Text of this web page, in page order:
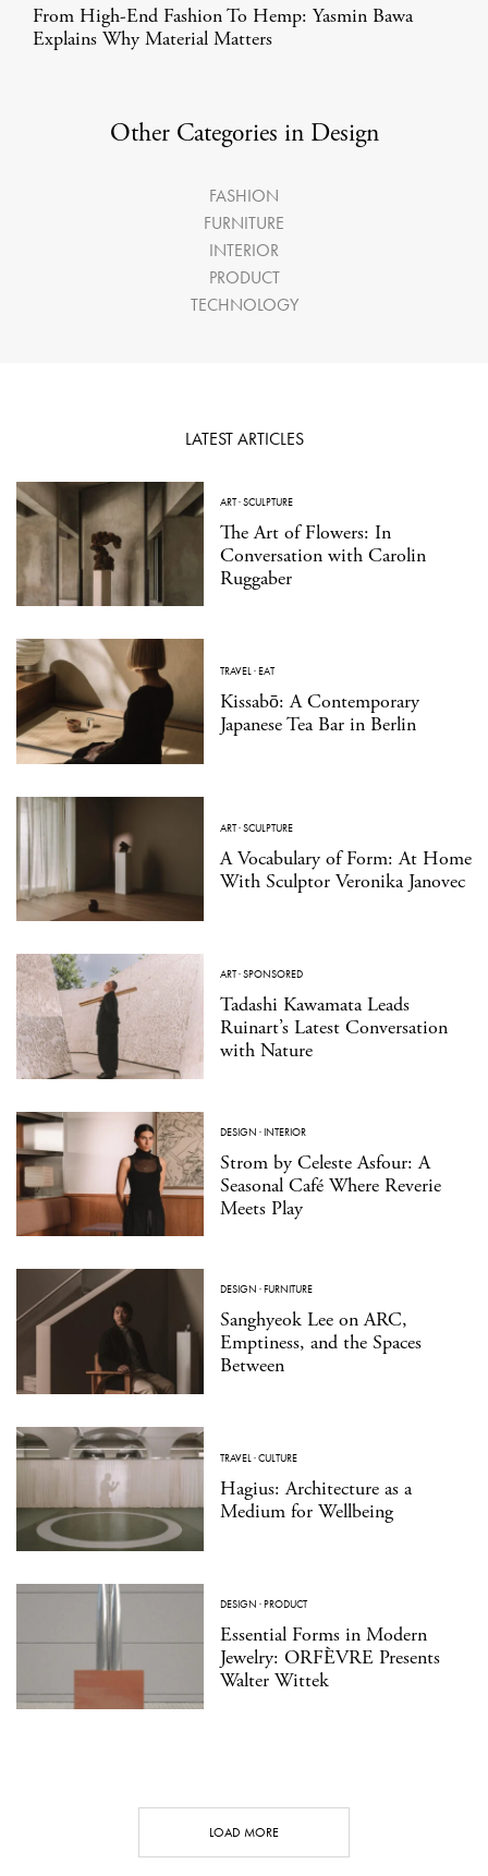
From High-End Fashion To Hemp: Yasmin Bawa
Explains Why Material Matters
Other Categories in Design
FASHION
FURNITURE
INTERIOR
PRODUCT
TECHNOLOGY
LATEST ARTICLES
ART·SCULPTURE
The Art of Flowers: In
Conversation with Carolin
Ruggaber
TRAVEL·EAT
Kissabō: A Contemporary
Japanese Tea Bar in Berlin
ART·SCULPTURE
A Vocabulary of Form: At Home
With Sculptor Veronika Janovec
ART·SPONSORED
Tadashi Kawamata Leads
Ruinart’s Latest Conversation
with Nature
DESIGN ·INTERIOR
Strom by Celeste Asfour: A
Seasonal Café Where Reverie
Meets Play
DESIGN ·FURNITURE
Sanghyeok Lee on ARC,
Emptiness, and the Spaces
Between
TRAVEL·CULTURE
Hagius: Architecture as a
Medium for Wellbeing
DESIGN ·PRODUCT
Essential Forms in Modern
Jewelry: ORFÈVRE Presents
Walter Wittek
LOAD MORE